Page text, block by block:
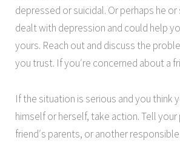
depressed or suicidal. Or perhaps he or
dealt with depression and could help
yours. Reach out and discuss the
you trust. If you′re concerned about a
If the situation is serious and you think
himself or herself, take action. Tell
friend′s parents, or another